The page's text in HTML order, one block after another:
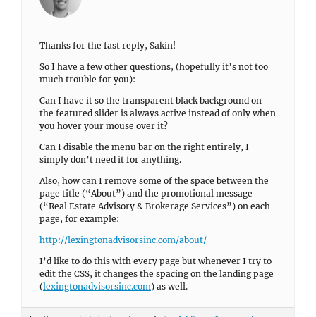
Thanks for the fast reply, Sakin!
So I have a few other questions, (hopefully it’s not too
much trouble for you):
Can I have it so the transparent black background on
the featured slider is always active instead of only when
you hover your mouse over it?
Can I disable the menu bar on the right entirely, I
simply don’t need it for anything.
Also, how can I remove some of the space between the
page title (“About”) and the promotional message
(“Real Estate Advisory & Brokerage Services”) on each
page, for example:
http://lexingtonadvisorsinc.com/about/
I’d like to do this with every page but whenever I try to
edit the CSS, it changes the spacing on the landing page
(lexingtonadvisorsinc.com) as well.